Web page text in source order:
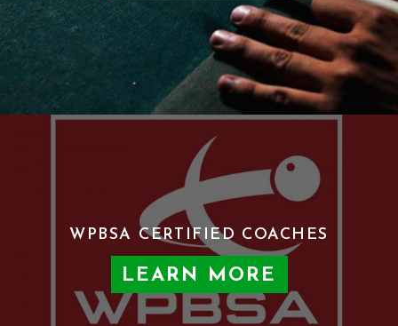
WPBSA CERTIFIED COACHES
LEARN MORE